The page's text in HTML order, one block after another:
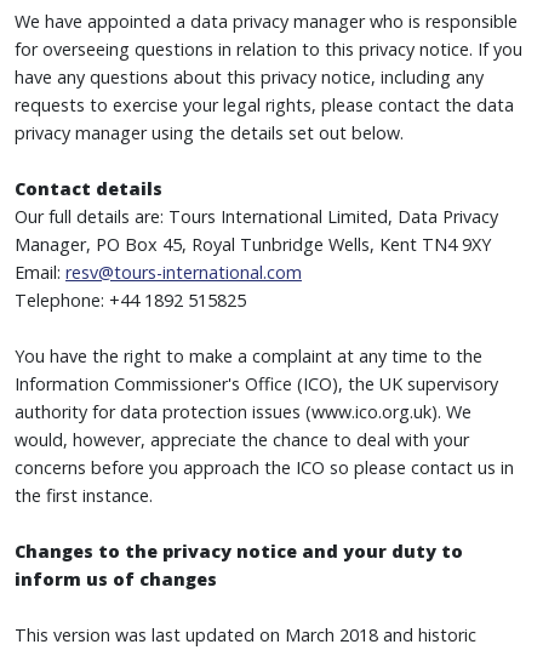
We have appointed a data privacy manager who is responsible
for overseeing questions in relation to this privacy notice. If you
have any questions about this privacy notice, including any
requests to exercise your legal rights, please contact the data
privacy manager using the details set out below.
Contact details
Our full details are: Tours International Limited, Data Privacy
Manager, PO Box 45, Royal Tunbridge Wells, Kent TN4 9XY
Email: resv@tours-international.com
Telephone: +44 1892 515825
You have the right to make a complaint at any time to the
Information Commissioner's Office (ICO), the UK supervisory
authority for data protection issues (www.ico.org.uk). We
would, however, appreciate the chance to deal with your
concerns before you approach the ICO so please contact us in
the first instance.
Changes to the privacy notice and your duty to
inform us of changes
This version was last updated on March 2018 and historic